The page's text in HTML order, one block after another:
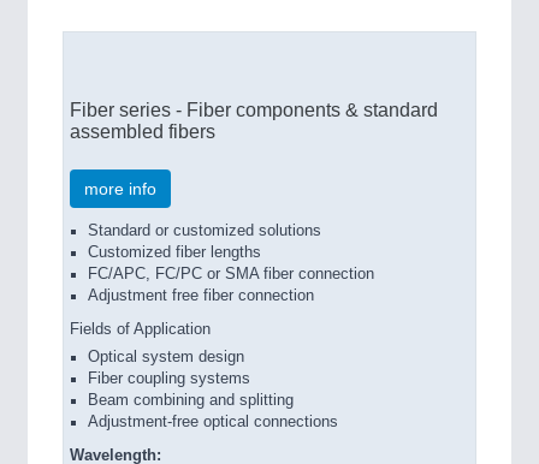
Fiber series - Fiber components & standard
assembled fibers
more info
Standard or customized solutions
Customized fiber lengths
FC/APC, FC/PC or SMA fiber connection
Adjustment free fiber connection
Fields of Application
Optical system design
Fiber coupling systems
Beam combining and splitting
Adjustment-free optical connections
Wavelength: